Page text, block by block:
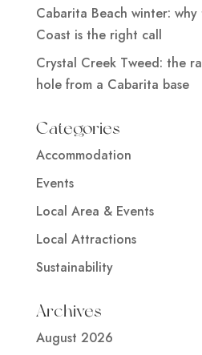
Cabarita Beach winter:
Coast is the right call
Crystal Creek Tweed: the
hole from a Cabarita base
Categories
Accommodation
Events
Local Area & Events
Local Attractions
Sustainability
Archives
August 2026